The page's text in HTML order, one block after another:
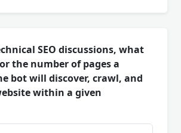
SEO discussions, what
the number of pages a
bot will discover, crawl, and
within a given